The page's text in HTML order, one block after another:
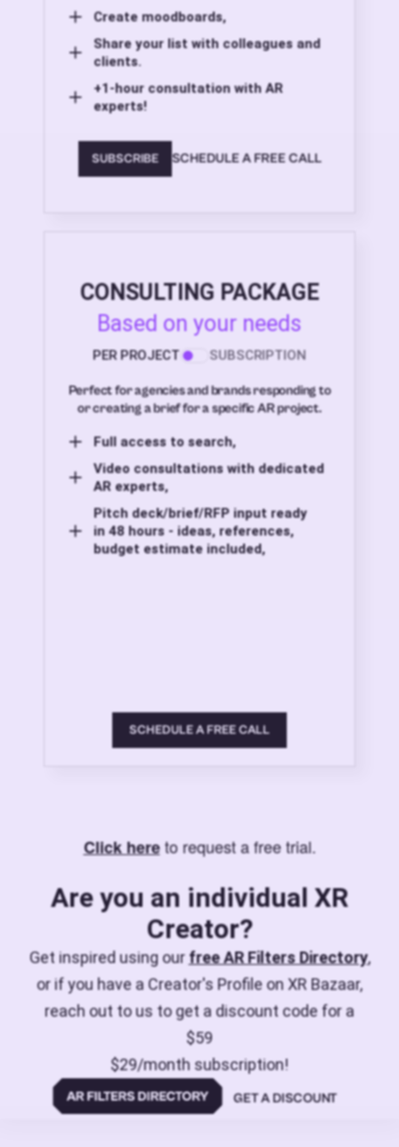
Create moodboards,
Share your list with colleagues and
clients.
+1-hour consultation with AR
experts!
SUBSCRIBE SCHEDULE A FREE CALL
CONSULTING PACKAGE
Based on your needs
PER PROJECT SUBSCRIPTION
Perfect for agencies and brands responding to
or creating a brief for a specific AR project.
Full access to search,
Video consultations with dedicated
AR experts,
Pitch deck/brief/RFP input ready
in 48 hours - ideas, references,
budget estimate included,
SCHEDULE A FREE CALL
Click hereto request a free trial.
Are you an individual XR
Creator?
Get inspired using ourfree AR Filters Directory,
or if you have a Creator's Profile on XR Bazaar,
reach out to us to get a discount code for a
$59
$29/month subscription!
GET A DISCOUNT